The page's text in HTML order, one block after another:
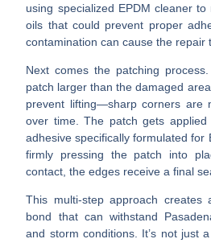
using specialized EPDM cleaner
oils that could prevent proper
contamination can cause the repair
Next comes the patching
patch larger than the damaged
prevent lifting—sharp corners are
over time. The patch gets
adhesive specifically formulated for
firmly pressing the patch into
contact, the edges receive a final
This multi-step approach creates
bond that can withstand
and storm conditions. It’s not just